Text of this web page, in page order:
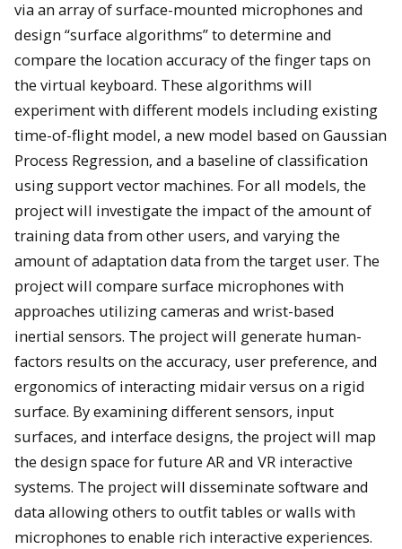
via an array of surface-mounted microphones and
design “surface algorithms” to determine and
compare the location accuracy of the finger taps on
the virtual keyboard. These algorithms will
experiment with different models including existing
time-of-flight model, a new model based on Gaussian
Process Regression, and a baseline of classification
using support vector machines. For all models, the
project will investigate the impact of the amount of
training data from other users, and varying the
amount of adaptation data from the target user. The
project will compare surface microphones with
approaches utilizing cameras and wrist-based
inertial sensors. The project will generate human-
factors results on the accuracy, user preference, and
ergonomics of interacting midair versus on a rigid
surface. By examining different sensors, input
surfaces, and interface designs, the project will map
the design space for future AR and VR interactive
systems. The project will disseminate software and
data allowing others to outfit tables or walls with
microphones to enable rich interactive experiences.